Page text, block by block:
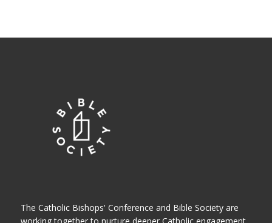
The Catholic Bishops' Conference and Bible Society are